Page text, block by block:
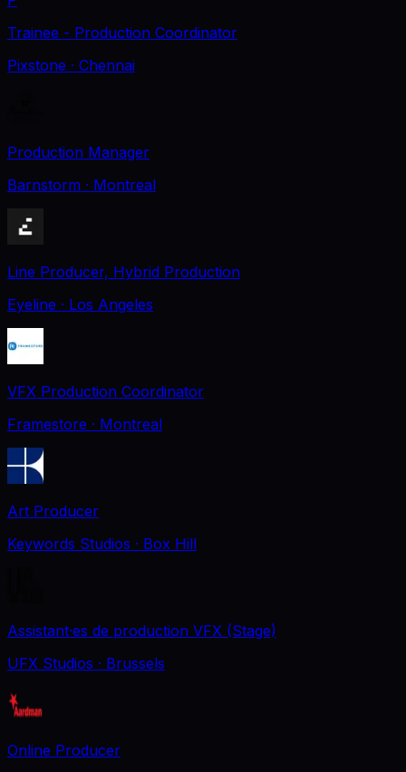
Trainee - Production Coordinator
Pixstone · Chennai
Production Manager
Barnstorm · Montreal
Line Producer, Hybrid Production
Eyeline · Los Angeles
VFX Production Coordinator
Framestore · Montreal
Art Producer
Keywords Studios · Box Hill
Assistant·es de production VFX (Stage)
UFX Studios · Brussels
Online Producer